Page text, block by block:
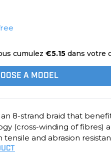
cumulez €5.15dans votre
A MODEL
an 8-strand braid that
(cross-winding of fibres)
and abrasion